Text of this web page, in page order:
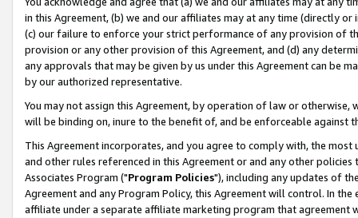
in this Agreement, (b) we and our affiliates may at any time (directly
(c) our failure to enforce your strict performance of any provision of
provision or any other provision of this Agreement, and (d) any
any approvals that may be given by us under this Agreement can be
by our authorized representative.
You may not assign this Agreement, by operation of law or
will be binding on, inure to the benefit of, and be enforceable against
This Agreement incorporates, and you agree to comply with, the
and other rules referenced in this Agreement or and any other
Associates Program ("Program Policies"), including any updates of
Agreement and any Program Policy, this Agreement will control. In
affiliate under a separate affiliate marketing program that agreement